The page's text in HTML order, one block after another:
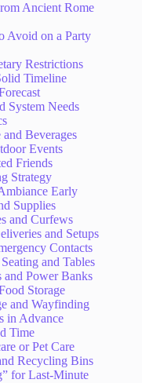
Ancient Rome
Avoid on a Party
Restrictions
Timeline
System Needs
Beverages
Events
Friends
Strategy
Early
Supplies
and Curfews
and Setups
Contacts
and Tables
and Power Banks
Storage
and Wayfinding
in Advance
Time
or Pet Care
Recycling Bins
for Last-Minute